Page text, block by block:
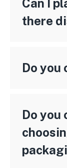
Can I
there
Do you
Do